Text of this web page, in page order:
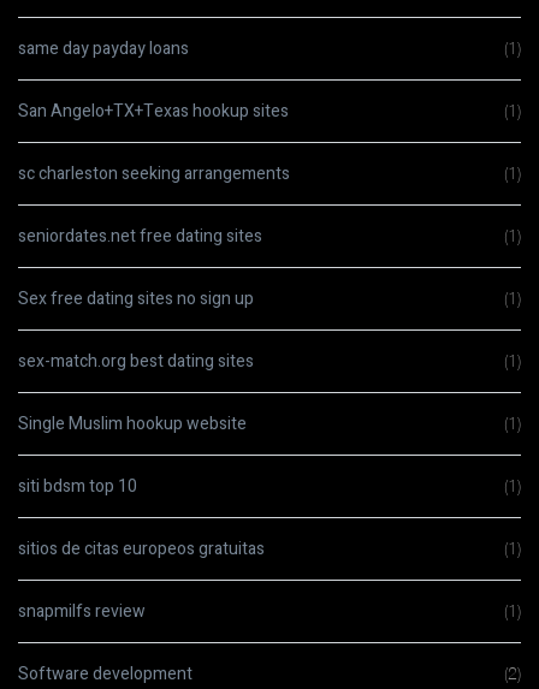
same day payday loans (1)
San Angelo+TX+Texas hookup sites (1)
sc charleston seeking arrangements (1)
seniordates.net free dating sites (1)
Sex free dating sites no sign up (1)
sex-match.org best dating sites (1)
Single Muslim hookup website (1)
siti bdsm top 10 (1)
sitios de citas europeos gratuitas (1)
snapmilfs review (1)
Software development (2)